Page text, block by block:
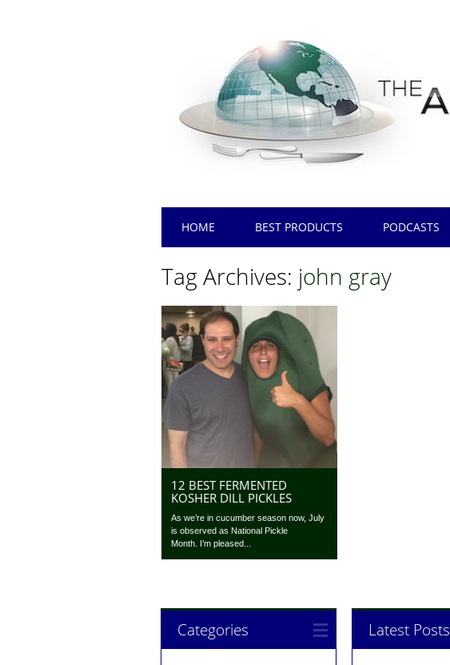
Main menu
HOME BEST PRODUCTS PODCASTS
Tag Archives: john gray
12 BEST FERMENTED
KOSHER DILL PICKLES
As we’re in cucumber season now, July
is observed as National Pickle
Month. I’m pleased...
Categories Latest Posts